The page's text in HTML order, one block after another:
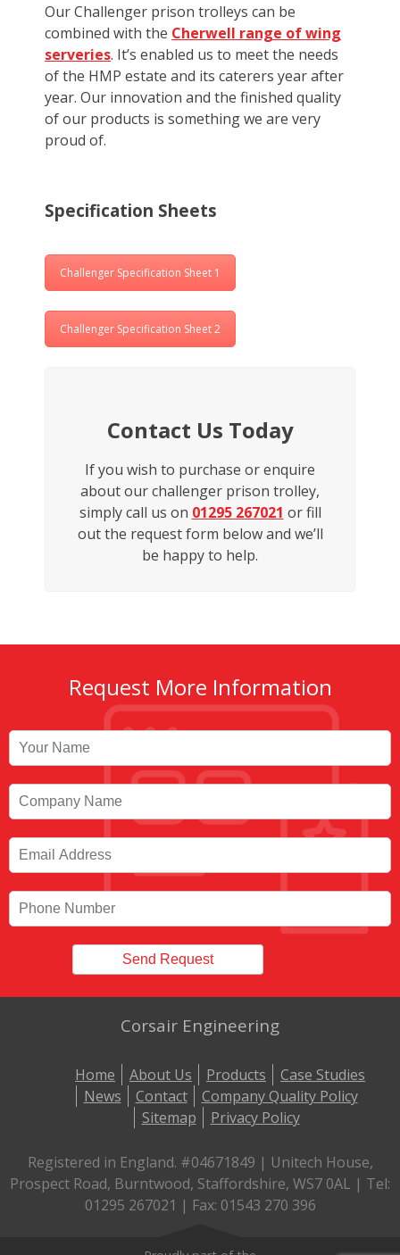
Our Challenger prison trolleys can be
combined with the Cherwell range of wing
serveries. It’s enabled us to meet the needs
of the HMP estate and its caterers year after
year. Our innovation and the finished quality
of our products is something we are very
proud of.
Specification Sheets
Challenger Specification Sheet 1
Challenger Specification Sheet 2
Contact Us Today
If you wish to purchase or enquire
about our challenger prison trolley,
simply call us on 01295 267021 or fill
out the request form below and we’ll
be happy to help.
Request More Information
Corsair Engineering
Home About Us Products
Case Studies
News
Contact
Company Quality Policy
Sitemap
Privacy Policy
Registered in England. #04671849 | Unitech House,
Prospect Road, Burntwood, Staffordshire, WS7 0AL | Tel:
01295 267021 | Fax: 01543 270 396